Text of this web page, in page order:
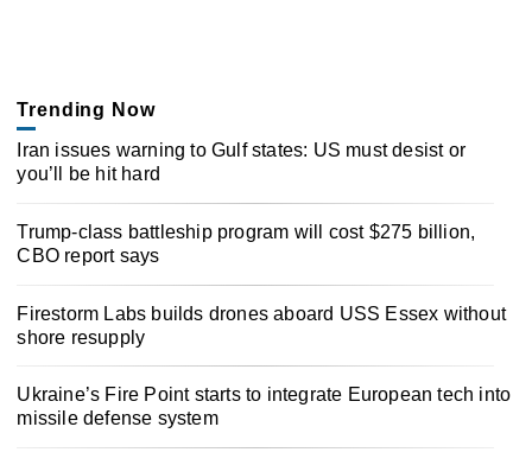
Trending Now
Iran issues warning to Gulf states: US must desist or
you’ll be hit hard
Trump-class battleship program will cost $275 billion,
CBO report says
Firestorm Labs builds drones aboard USS Essex without
shore resupply
Ukraine’s Fire Point starts to integrate European tech into
missile defense system